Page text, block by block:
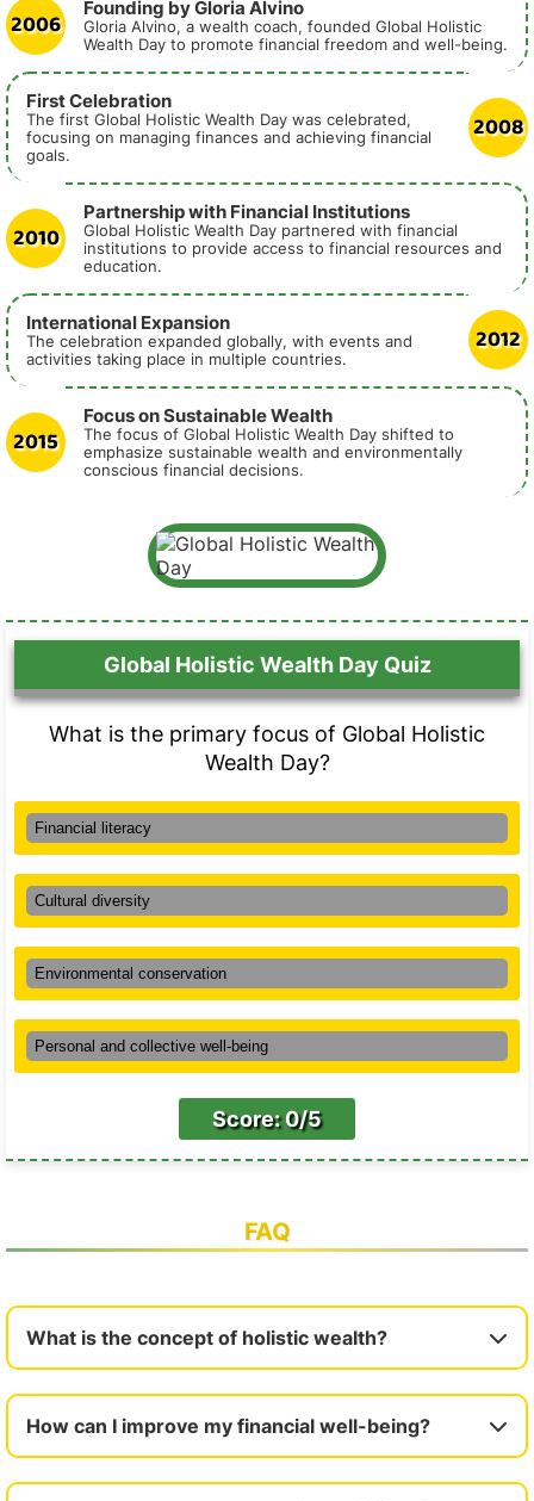
2006 Founding by Gloria Alvino
Gloria Alvino, a wealth coach, founded Global Holistic
Wealth Day to promote financial freedom and well-being.
2008
First Celebration
The first Global Holistic Wealth Day was celebrated,
focusing on managing finances and achieving financial
goals.
2010
Partnership with Financial Institutions
Global Holistic Wealth Day partnered with financial
institutions to provide access to financial resources and
education.
2012
International Expansion
The celebration expanded globally, with events and
activities taking place in multiple countries.
2015
Focus on Sustainable Wealth
The focus of Global Holistic Wealth Day shifted to
emphasize sustainable wealth and environmentally
conscious financial decisions.
Global Holistic Wealth Day Quiz
What is the primary focus of Global Holistic
Wealth Day?
Financial literacy
Cultural diversity
Environmental conservation
Personal and collective well-being
Score: 0/5
FAQ
What is the concept of holistic wealth?
How can I improve my financial well-being?